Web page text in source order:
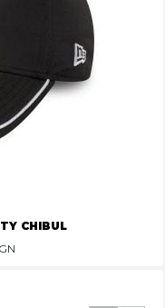
CHIBUL